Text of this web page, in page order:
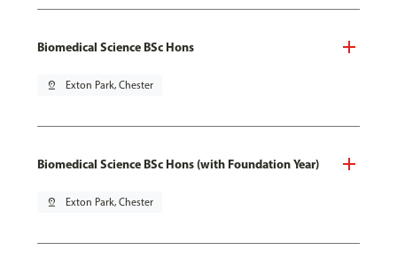
Biomedical Science BSc Hons
pin_drop Exton Park, Chester
Biomedical Science BSc Hons (with Foundation Year)
pin_drop Exton Park, Chester